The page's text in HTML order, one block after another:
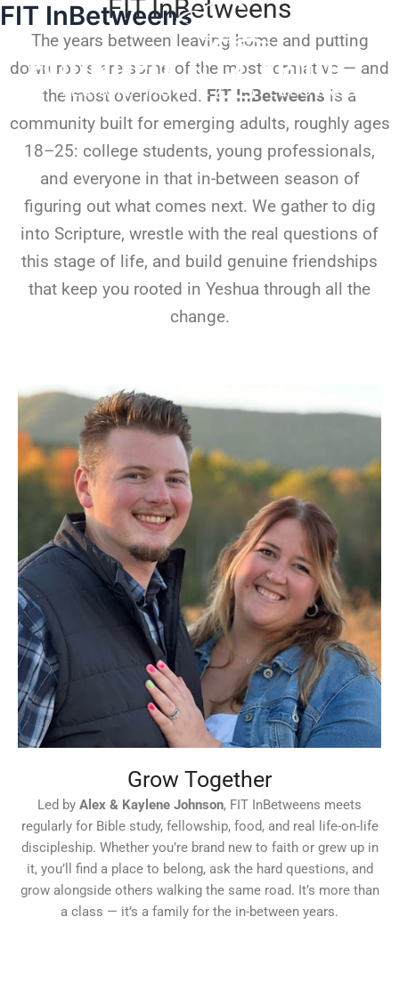
Skip
FIT InBetweens
The years between leaving home and putting
down roots are some of the most formative — and
the most overlooked. FIT InBetweens is a
community built for emerging adults, roughly ages
18–25: college students, young professionals,
and everyone in that in-between season of
figuring out what comes next. We gather to dig
into Scripture, wrestle with the real questions of
this stage of life, and build genuine friendships
that keep you rooted in Yeshua through all the
change.
FIT InBetweens
Grow Together
Led by Alex & Kaylene Johnson, FIT InBetweens meets
regularly for Bible study, fellowship, food, and real life-on-life
discipleship. Whether you’re brand new to faith or grew up in
it, you’ll find a place to belong, ask the hard questions, and
grow alongside others walking the same road. It’s more than
a class — it’s a family for the in-between years.